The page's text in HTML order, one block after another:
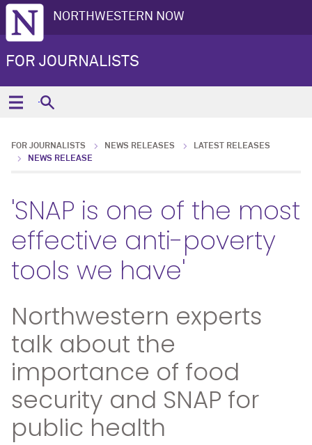
NORTHWESTERN NOW
FOR JOURNALISTS
FOR JOURNALISTS NEWS RELEASES
LATEST RELEASES
NEWS RELEASE
'SNAP is one of the most
effective anti-poverty
tools we have'
Northwestern experts
talk about the
importance of food
security and SNAP for
public health